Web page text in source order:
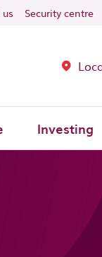
Security centre
Investing